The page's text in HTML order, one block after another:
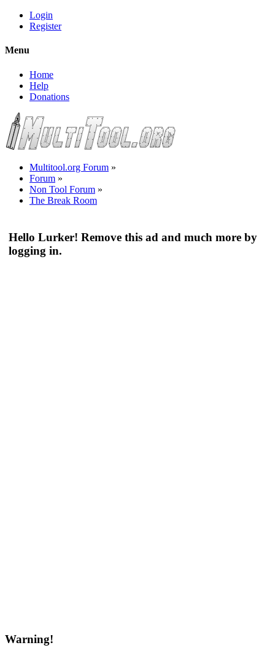
Login
Register
Menu
Home
Help
Donations
Multitool.org Forum »
Forum »
Non Tool Forum »
The Break Room
Hello Lurker! Remove this ad and much more by
logging in.
Warning!